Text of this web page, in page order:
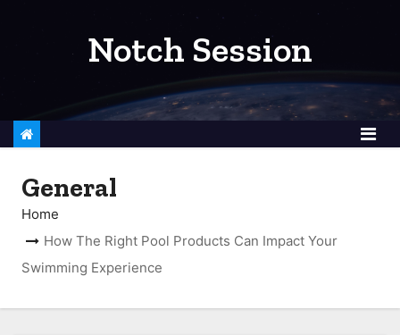
t
Notch Session
General
Home
How The Right Pool Products Can Impact Your
Swimming Experience